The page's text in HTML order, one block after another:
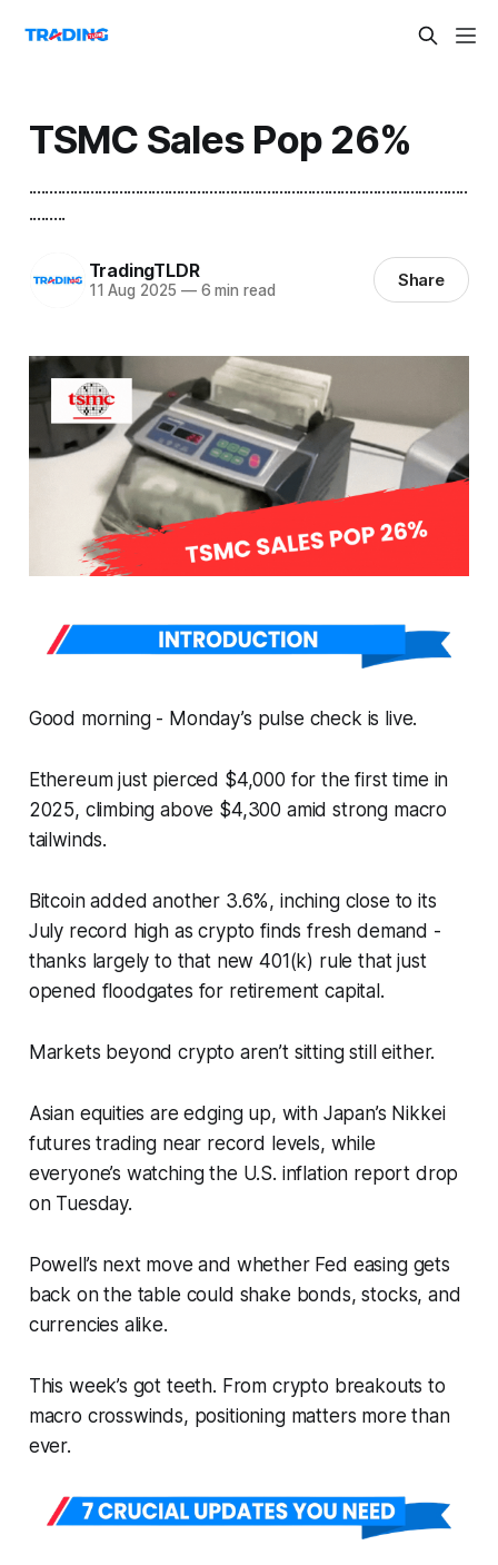
TSMC Sales Pop 26%
...........................................................................................................
.........
TradingTLDR
11 Aug 2025 —6 min read Share
Good morning - Monday’s pulse check is live.
Ethereum just pierced $4,000 for the first time in
2025, climbing above $4,300 amid strong macro
tailwinds.
Bitcoin added another 3.6%, inching close to its
July record high as crypto finds fresh demand -
thanks largely to that new 401(k) rule that just
opened floodgates for retirement capital.
Markets beyond crypto aren’t sitting still either.
Asian equities are edging up, with Japan’s Nikkei
futures trading near record levels, while
everyone’s watching the U.S. inflation report drop
on Tuesday.
Powell’s next move and whether Fed easing gets
back on the table could shake bonds, stocks, and
currencies alike.
This week’s got teeth. From crypto breakouts to
macro crosswinds, positioning matters more than
ever.